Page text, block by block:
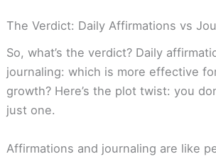
The Verdict: Daily Affirmations vs
So, what’s the verdict? Daily
journaling: which is more effective
growth? Here’s the plot twist: you
just one.
Affirmations and journaling are like